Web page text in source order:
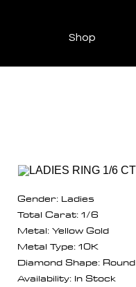
Shop
Gender: Ladies
Total Carat: 1/6
Metal: Yellow Gold
Metal Type: 10K
Diamond Shape: Round
Availability: In Stock